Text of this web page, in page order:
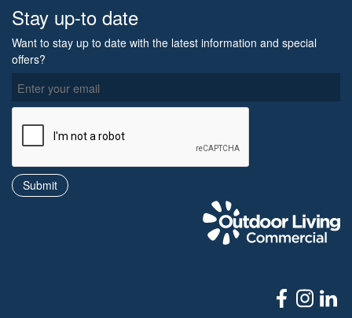
Stay up-to date
Want to stay up to date with the latest information and special
offers?